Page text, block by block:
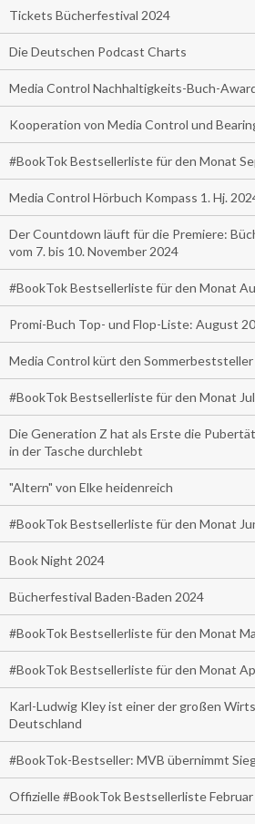
Tickets Bücherfestival 2024
Die Deutschen Podcast Charts
Media Control Nachhaltigkeits-Buch-
Kooperation von Media Control und
#BookTok Bestsellerliste für den Monat
Media Control Hörbuch Kompass 1. Hj.
Der Countdown läuft für die Premiere:
vom 7. bis 10. November 2024
#BookTok Bestsellerliste für den Monat
Promi-Buch Top- und Flop-Liste: August
Media Control kürt den
#BookTok Bestsellerliste für den Monat
Die Generation Z hat als Erste die
in der Tasche durchlebt
"Altern" von Elke heidenreich
#BookTok Bestsellerliste für den Monat
Book Night 2024
Bücherfestival Baden-Baden 2024
#BookTok Bestsellerliste für den Monat
#BookTok Bestsellerliste für den Monat
Karl-Ludwig Kley ist einer der großen
Deutschland
#BookTok-Bestseller: MVB übernimmt
Offizielle #BookTok Bestsellerliste